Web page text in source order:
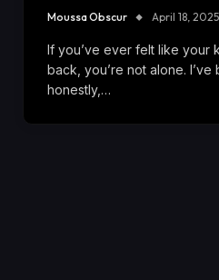
Moussa Obscur April 18, 2025
If you’ve ever felt like your
back, you’re not alone.
honestly,…